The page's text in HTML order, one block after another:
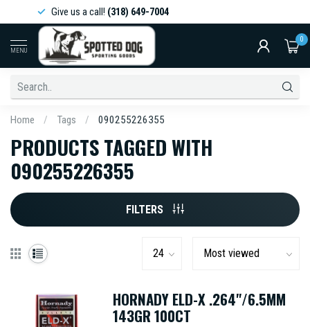
Give us a call!(318) 649-7004
MENU
0
Home / Tags / 090255226355
PRODUCTS TAGGED WITH
090255226355
FILTERS
HORNADY ELD-X .264"/6.5MM
143GR 100CT